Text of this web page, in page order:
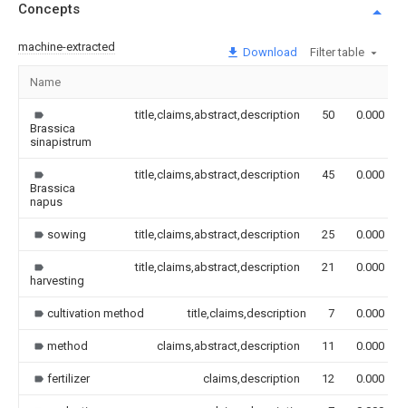
Concepts
machine-extracted Download Filter table
Name
Brassica
sinapistrum
title,claims,abstract,description 50 0.000
Brassica
napus
title,claims,abstract,description 45 0.000
sowing title,claims,abstract,description 25 0.000
harvesting
title,claims,abstract,description 21 0.000
cultivation method title,claims,description 7 0.000
method claims,abstract,description 11 0.000
fertilizer claims,description 12 0.000